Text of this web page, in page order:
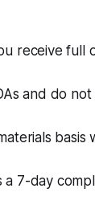
receive full
and do not
basis
a 7-day